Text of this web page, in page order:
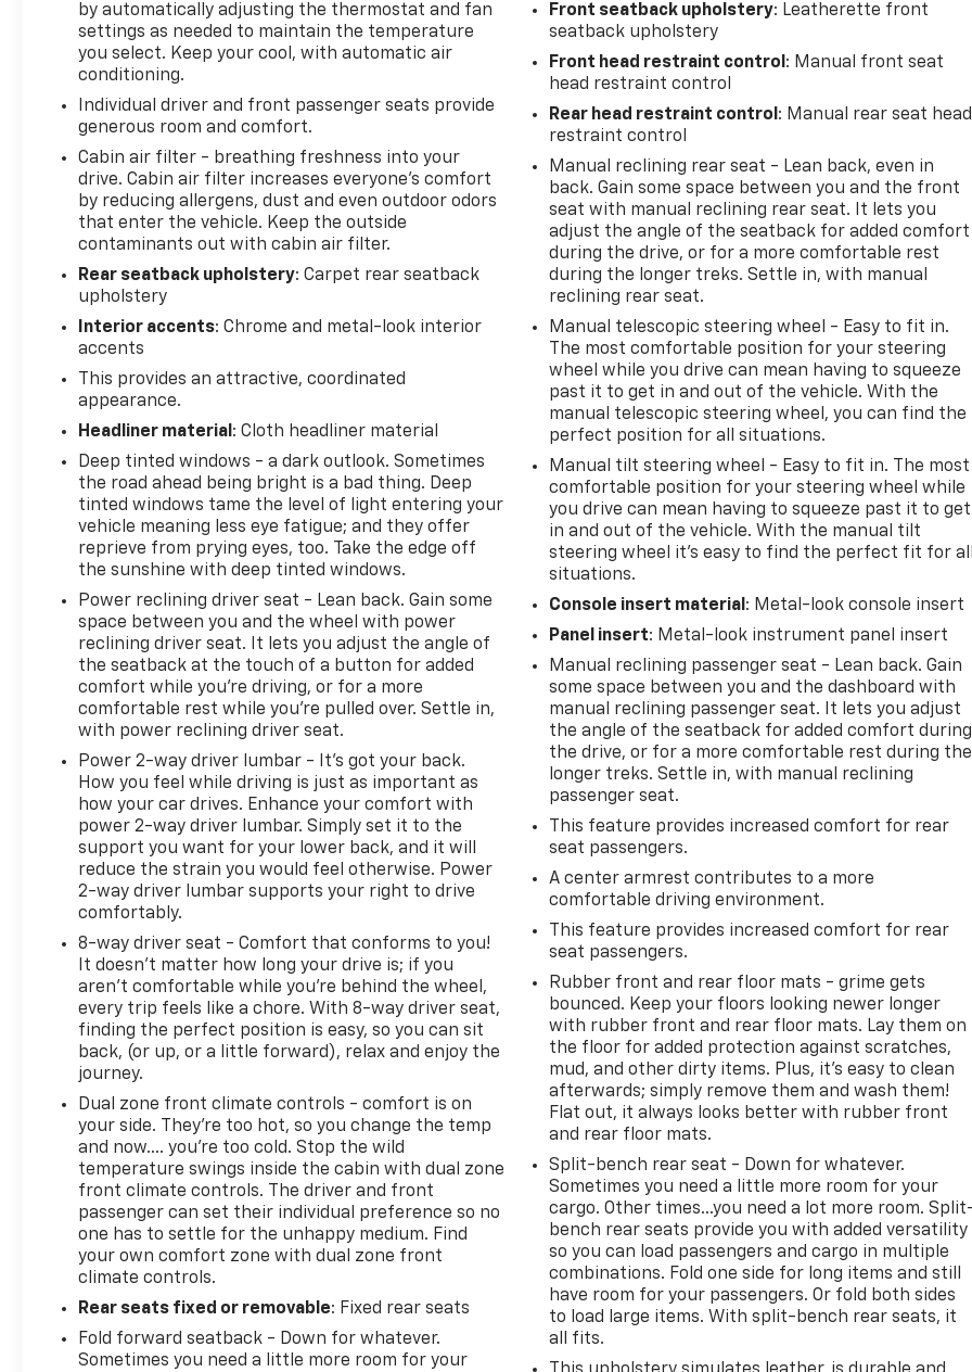
by automatically adjusting the thermostat and fan
settings as needed to maintain the temperature
you select. Keep your cool, with automatic air
conditioning.
Individual driver and front passenger seats provide
generous room and comfort.
Cabin air filter - breathing freshness into your
drive. Cabin air filter increases everyone’s comfort
by reducing allergens, dust and even outdoor odors
that enter the vehicle. Keep the outside
contaminants out with cabin air filter.
Rear seatback upholstery: Carpet rear seatback
upholstery
Interior accents: Chrome and metal-look interior
accents
This provides an attractive, coordinated
appearance.
Headliner material : Cloth headliner material
Deep tinted windows - a dark outlook. Sometimes
the road ahead being bright is a bad thing. Deep
tinted windows tame the level of light entering your
vehicle meaning less eye fatigue; and they offer
reprieve from prying eyes, too. Take the edge off
the sunshine with deep tinted windows.
Power reclining driver seat - Lean back. Gain some
space between you and the wheel with power
reclining driver seat. It lets you adjust the angle of
the seatback at the touch of a button for added
comfort while you’re driving, or for a more
comfortable rest while you’re pulled over. Settle in,
with power reclining driver seat.
Power 2-way driver lumbar - It’s got your back.
How you feel while driving is just as important as
how your car drives. Enhance your comfort with
power 2-way driver lumbar. Simply set it to the
support you want for your lower back, and it will
reduce the strain you would feel otherwise. Power
2-way driver lumbar supports your right to drive
comfortably.
8-way driver seat - Comfort that conforms to you!
It doesn't matter how long your drive is; if you
aren't comfortable while you're behind the wheel,
every trip feels like a chore. With 8-way driver seat,
finding the perfect position is easy, so you can sit
back, (or up, or a little forward), relax and enjoy the
journey.
Dual zone front climate controls - comfort is on
your side. They’re too hot, so you change the temp
and now…. you’re too cold. Stop the wild
temperature swings inside the cabin with dual zone
front climate controls. The driver and front
passenger can set their individual preference so no
one has to settle for the unhappy medium. Find
your own comfort zone with dual zone front
climate controls.
Rear seats fixed or removable: Fixed rear seats
Fold forward seatback - Down for whatever.
Sometimes you need a little more room for your
Front seatback upholstery: Leatherette front
seatback upholstery
Front head restraint control : Manual front seat
head restraint control
Rear head restraint control : Manual rear seat head
restraint control
Manual reclining rear seat - Lean back, even in
back. Gain some space between you and the front
seat with manual reclining rear seat. It lets you
adjust the angle of the seatback for added comfort
during the drive, or for a more comfortable rest
during the longer treks. Settle in, with manual
reclining rear seat.
Manual telescopic steering wheel - Easy to fit in.
The most comfortable position for your steering
wheel while you drive can mean having to squeeze
past it to get in and out of the vehicle. With the
manual telescopic steering wheel, you can find the
perfect position for all situations.
Manual tilt steering wheel - Easy to fit in. The most
comfortable position for your steering wheel while
you drive can mean having to squeeze past it to get
in and out of the vehicle. With the manual tilt
steering wheel it's easy to find the perfect fit for all
situations.
Console insert material : Metal-look console insert
Panel insert: Metal-look instrument panel insert
Manual reclining passenger seat - Lean back. Gain
some space between you and the dashboard with
manual reclining passenger seat. It lets you adjust
the angle of the seatback for added comfort during
the drive, or for a more comfortable rest during the
longer treks. Settle in, with manual reclining
passenger seat.
This feature provides increased comfort for rear
seat passengers.
A center armrest contributes to a more
comfortable driving environment.
This feature provides increased comfort for rear
seat passengers.
Rubber front and rear floor mats - grime gets
bounced. Keep your floors looking newer longer
with rubber front and rear floor mats. Lay them on
the floor for added protection against scratches,
mud, and other dirty items. Plus, it’s easy to clean
afterwards; simply remove them and wash them!
Flat out, it always looks better with rubber front
and rear floor mats.
Split-bench rear seat - Down for whatever.
Sometimes you need a little more room for your
cargo. Other times...you need a lot more room.
bench rear seats provide you with added versatility
so you can load passengers and cargo in multiple
combinations. Fold one side for long items and still
have room for your passengers. Or fold both sides
to load large items. With split-bench rear seats, it
all fits.